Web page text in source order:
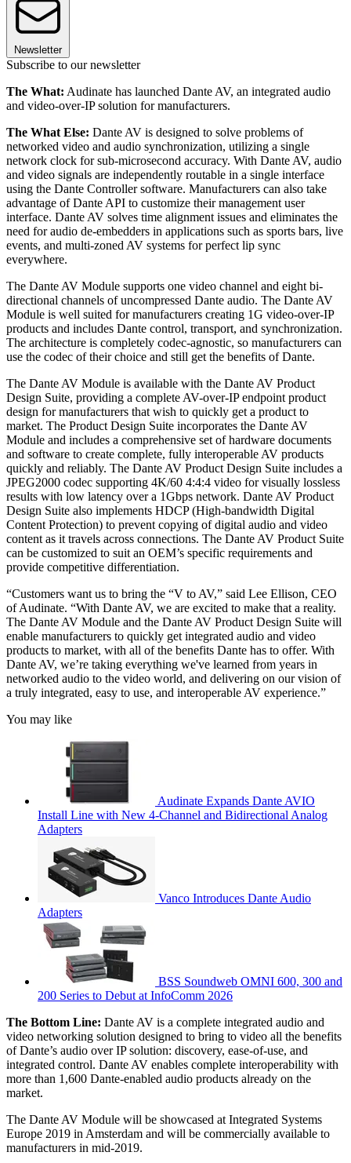
Newsletter
Subscribe to our newsletter
The What: Audinate has launched Dante AV, an integrated audio
and video-over-IP solution for manufacturers.
The What Else: Dante AV is designed to solve problems of
networked video and audio synchronization, utilizing a single
network clock for sub-microsecond accuracy. With Dante AV, audio
and video signals are independently routable in a single interface
using the Dante Controller software. Manufacturers can also take
advantage of Dante API to customize their management user
interface. Dante AV solves time alignment issues and eliminates the
need for audio de-embedders in applications such as sports bars, live
events, and multi-zoned AV systems for perfect lip sync
everywhere.
The Dante AV Module supports one video channel and eight bi-
directional channels of uncompressed Dante audio. The Dante AV
Module is well suited for manufacturers creating 1G video-over-IP
products and includes Dante control, transport, and synchronization.
The architecture is completely codec-agnostic, so manufacturers can
use the codec of their choice and still get the benefits of Dante.
The Dante AV Module is available with the Dante AV Product
Design Suite, providing a complete AV-over-IP endpoint product
design for manufacturers that wish to quickly get a product to
market. The Product Design Suite incorporates the Dante AV
Module and includes a comprehensive set of hardware documents
and software to create complete, fully interoperable AV products
quickly and reliably. The Dante AV Product Design Suite includes a
JPEG2000 codec supporting 4K/60 4:4:4 video for visually lossless
results with low latency over a 1Gbps network. Dante AV Product
Design Suite also implements HDCP (High-bandwidth Digital
Content Protection) to prevent copying of digital audio and video
content as it travels across connections. The Dante AV Product Suite
can be customized to suit an OEM’s specific requirements and
provide competitive differentiation.
“Customers want us to bring the “V to AV,” said Lee Ellison, CEO
of Audinate. “With Dante AV, we are excited to make that a reality.
The Dante AV Module and the Dante AV Product Design Suite will
enable manufacturers to quickly get integrated audio and video
products to market, with all of the benefits Dante has to offer. With
Dante AV, we’re taking everything we've learned from years in
networked audio to the video world, and delivering on our vision of
a truly integrated, easy to use, and interoperable AV experience.”
You may like
Audinate Expands Dante AVIO
Install Line with New 4-Channel and Bidirectional Analog
Adapters
Vanco Introduces Dante Audio
Adapters
BSS Soundweb OMNI 600, 300 and
200 Series to Debut at InfoComm 2026
The Bottom Line: Dante AV is a complete integrated audio and
video networking solution designed to bring to video all the benefits
of Dante’s audio over IP solution: discovery, ease-of-use, and
integrated control. Dante AV enables complete interoperability with
more than 1,600 Dante-enabled audio products already on the
market.
The Dante AV Module will be showcased at Integrated Systems
Europe 2019 in Amsterdam and will be commercially available to
manufacturers in mid-2019.